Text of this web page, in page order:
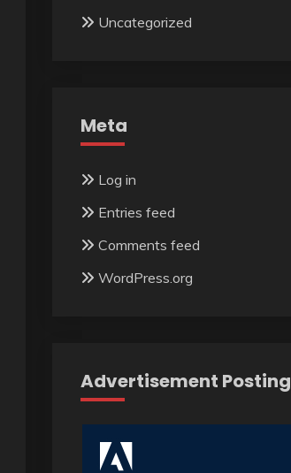
Uncategorized
Meta
Log in
Entries feed
Comments feed
WordPress.org
Advertisement Posting